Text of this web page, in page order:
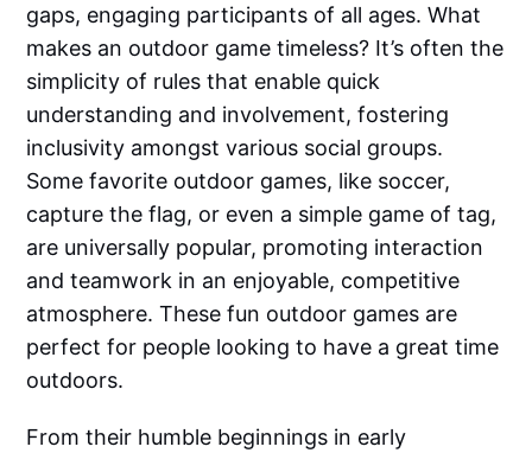
gaps, engaging participants of all ages. What
makes an outdoor game timeless? It’s often the
simplicity of rules that enable quick
understanding and involvement, fostering
inclusivity amongst various social groups.
Some favorite outdoor games, like soccer,
capture the flag, or even a simple game of tag,
are universally popular, promoting interaction
and teamwork in an enjoyable, competitive
atmosphere. These fun outdoor games are
perfect for people looking to have a great time
outdoors.
From their humble beginnings in early